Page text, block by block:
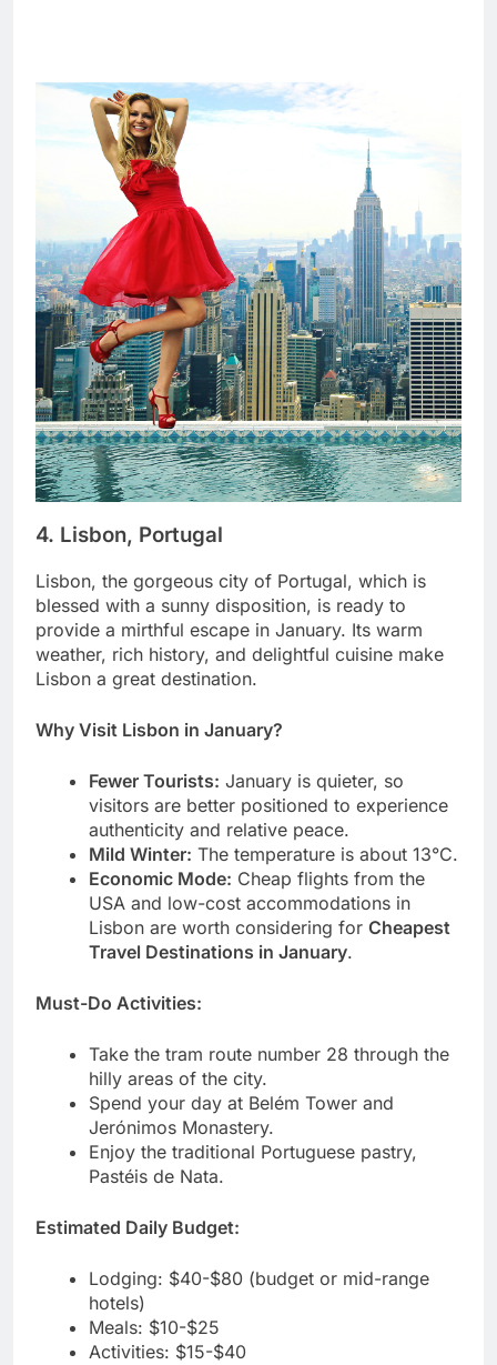
4. Lisbon, Portugal
Lisbon, the gorgeous city of Portugal, which is
blessed with a sunny disposition, is ready to
provide a mirthful escape in January. Its warm
weather, rich history, and delightful cuisine make
Lisbon a great destination.
Why Visit Lisbon in January?
Fewer Tourists: January is quieter, so
visitors are better positioned to experience
authenticity and relative peace.
Mild Winter: The temperature is about 13°C.
Economic Mode: Cheap flights from the
USA and low-cost accommodations in
Lisbon are worth considering for Cheapest
Travel Destinations in January.
Must-Do Activities:
Take the tram route number 28 through the
hilly areas of the city.
Spend your day at Belém Tower and
Jerónimos Monastery.
Enjoy the traditional Portuguese pastry,
Pastéis de Nata.
Estimated Daily Budget:
Lodging: $40-$80 (budget or mid-range
hotels)
Meals: $10-$25
Activities: $15-$40